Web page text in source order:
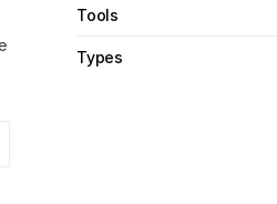
Tools
Types